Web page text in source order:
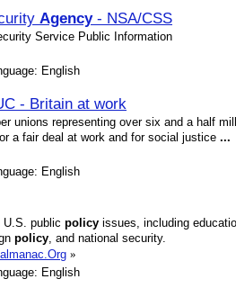
Agency- NSA/CSS
Service Public Information
English
- Britain at work
unions representing over six and a half
a fair deal at work and for social justice ...
English
U.S. public policy issues, including
policy, and national security.
»
English